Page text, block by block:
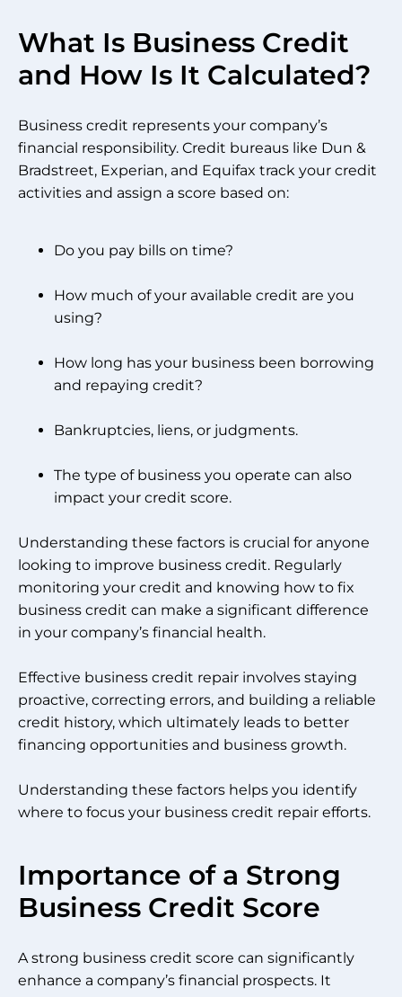
What Is Business Credit
and How Is It Calculated?
Business credit represents your company’s
financial responsibility. Credit bureaus like Dun &
Bradstreet, Experian, and Equifax track your credit
activities and assign a score based on:
Do you pay bills on time?
How much of your available credit are you
using?
How long has your business been borrowing
and repaying credit?
Bankruptcies, liens, or judgments.
The type of business you operate can also
impact your credit score.
Understanding these factors is crucial for anyone
looking to improve business credit. Regularly
monitoring your credit and knowing how to fix
business credit can make a significant difference
in your company’s financial health.
Effective business credit repair involves staying
proactive, correcting errors, and building a reliable
credit history, which ultimately leads to better
financing opportunities and business growth.
Understanding these factors helps you identify
where to focus your business credit repair efforts.
Importance of a Strong
Business Credit Score
A strong business credit score can significantly
enhance a company’s financial prospects. It